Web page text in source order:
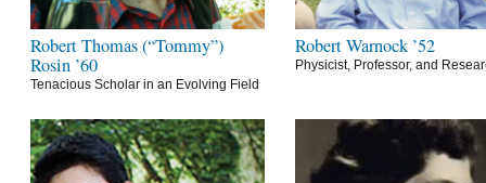
Robert Thomas (“Tommy”)
Rosin ’60
Tenacious Scholar in an Evolving Field
Robert Warnock ’52
Physicist, Professor, and